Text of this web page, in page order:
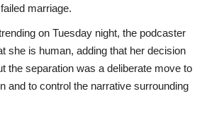
marriage.
on Tuesday night, the podcaster
she is human, adding that her decision
the separation was a deliberate move to
and to control the narrative surrounding